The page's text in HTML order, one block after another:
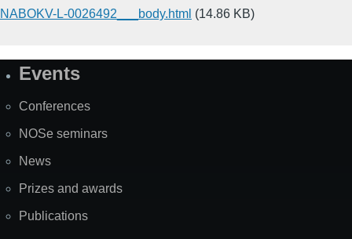
NABOKV-L-0026492___body.html (14.86 KB)
SiteEvents
Conferences
NOSe seminars
News
Prizes and awards
Publications